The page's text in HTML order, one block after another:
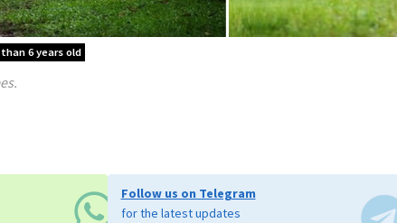
6 years old
Follow us on Telegram
for the latest updates